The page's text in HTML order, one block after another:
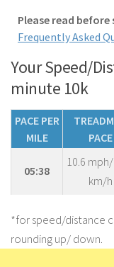
Please read
Frequently Asked
Your Speed/
minute 10k
PACE PER
MILE
PACE
05:38
10.6
km/h
*for speed/distance
rounding up/ down.